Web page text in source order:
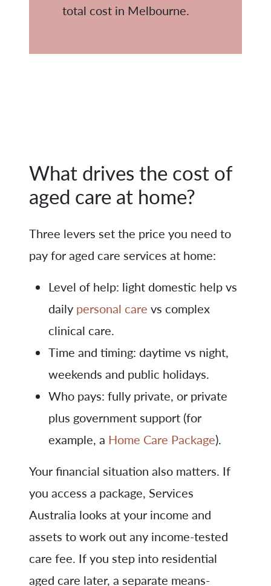
total cost in Melbourne.
What drives the cost of
aged care at home?
Three levers set the price you need to
pay for aged care services at home:
Level of help: light domestic help vs
daily personal care vs complex
clinical care.
Time and timing: daytime vs night,
weekends and public holidays.
Who pays: fully private, or private
plus government support (for
example, a Home Care Package).
Your financial situation also matters. If
you access a package, Services
Australia looks at your income and
assets to work out any income-tested
care fee. If you step into residential
aged care later, a separate means-